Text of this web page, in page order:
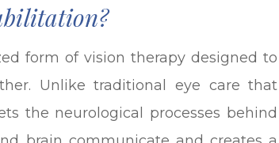
form of vision therapy designed to
Unlike traditional eye care that
the neurological processes behind